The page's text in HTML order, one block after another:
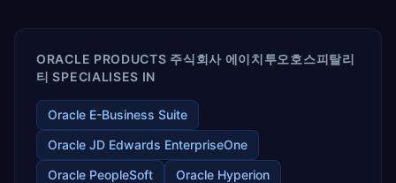
ORACLE PRODUCTS 주식회사 에이치투오호스피탈리
티 SPECIALISES IN
Oracle E-Business Suite
Oracle JD Edwards EnterpriseOne
Oracle PeopleSoft
Oracle Hyperion